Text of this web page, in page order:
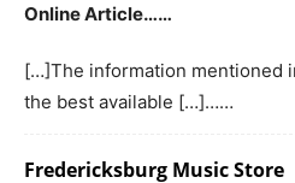
Online Article……
[…]The information mentioned
the best available […]……
Fredericksburg Music Store